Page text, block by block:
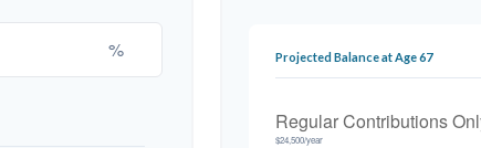
% Projected Balance at Age 67
Regular Contributions
$24,500/year